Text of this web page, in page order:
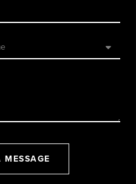
MESSAGE